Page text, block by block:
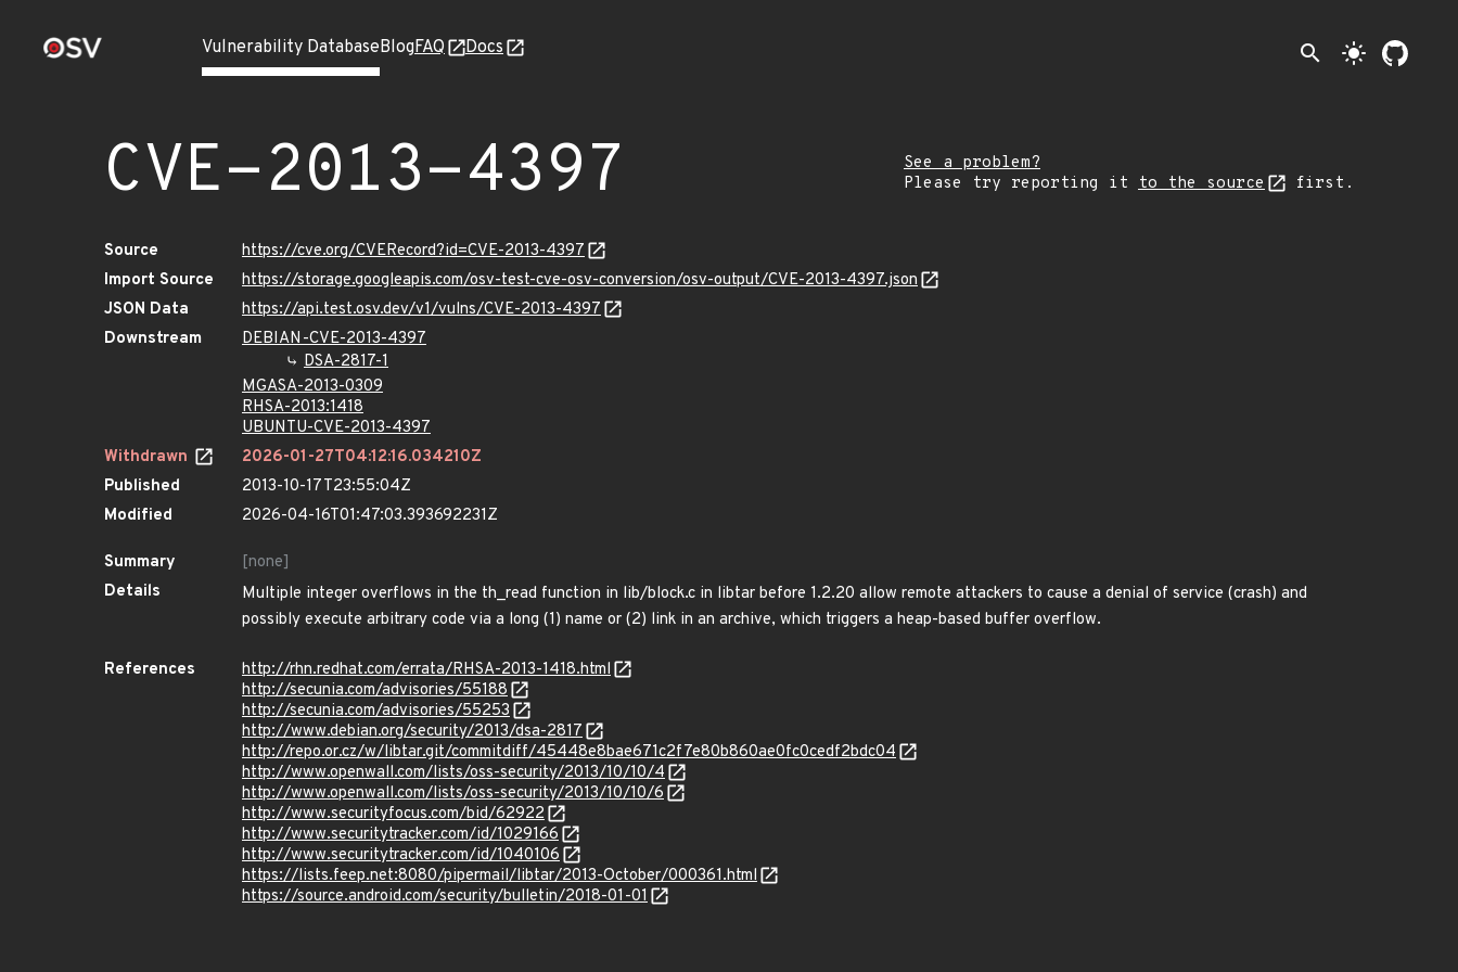
Vulnerability DatabaseBlogFAQ Docs search light_mode
CVE-2013-4397
See a problem?
Please try reporting it to the source first.
Source
https://cve.org/CVERecord?id=CVE-2013-4397
Import Source
https://storage.googleapis.com/osv-test-cve-osv-conversion/osv-output/CVE-2013-4397.json
JSON Data
https://api.test.osv.dev/v1/vulns/CVE-2013-4397
Downstream
DEBIAN-CVE-2013-4397
DSA-2817-1
MGASA-2013-0309
RHSA-2013:1418
UBUNTU-CVE-2013-4397
Withdrawn
2026-01-27T04:12:16.034210Z
Published
2013-10-17T23:55:04Z
Modified
2026-04-16T01:47:03.393692231Z
Summary
[none]
Details
Multiple integer overflows in the th_read function in lib/block.c in libtar before 1.2.20 allow remote attackers to cause a denial of service (crash) and
possibly execute arbitrary code via a long (1) name or (2) link in an archive, which triggers a heap-based buffer overflow.
References
http://rhn.redhat.com/errata/RHSA-2013-1418.html
http://secunia.com/advisories/55188
http://secunia.com/advisories/55253
http://www.debian.org/security/2013/dsa-2817
http://repo.or.cz/w/libtar.git/commitdiff/45448e8bae671c2f7e80b860ae0fc0cedf2bdc04
http://www.openwall.com/lists/oss-security/2013/10/10/4
http://www.openwall.com/lists/oss-security/2013/10/10/6
http://www.securityfocus.com/bid/62922
http://www.securitytracker.com/id/1029166
http://www.securitytracker.com/id/1040106
https://lists.feep.net:8080/pipermail/libtar/2013-October/000361.html
https://source.android.com/security/bulletin/2018-01-01